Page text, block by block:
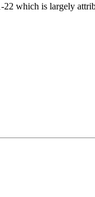
which is largely